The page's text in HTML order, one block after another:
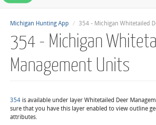
Michigan Hunting App 354 - Michigan Whitetailed
354 - Michigan
Management Units
354 is available under layer Whitetailed Deer
sure that you have this layer enabled to view outline
attributes.